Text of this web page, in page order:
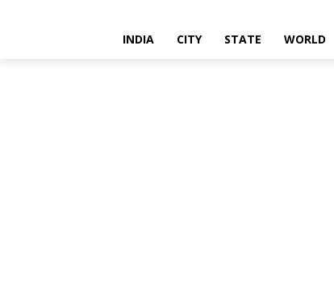
INDIA CITY STATE WORLD